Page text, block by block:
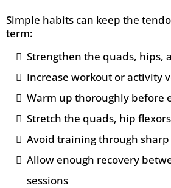
Simple habits can keep the
term:
Strengthen the quads, hips,
Increase workout or activity
Warm up thoroughly before
Stretch the quads, hip
Avoid training through
Allow enough recovery
sessions